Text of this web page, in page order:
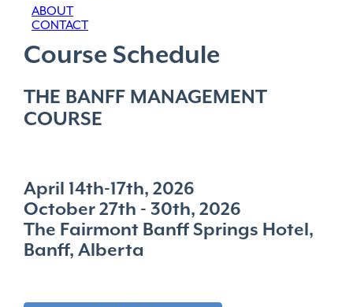
ABOUT
CONTACT
Course Schedule
THE BANFF MANAGEMENT
COURSE
April 14th-17th, 2026
October 27th - 30th, 2026
The Fairmont Banff Springs Hotel,
Banff, Alberta